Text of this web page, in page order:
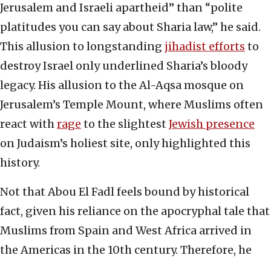
Jerusalem and Israeli apartheid” than “polite
platitudes you can say about Sharia law,” he said.
This allusion to longstanding jihadist efforts to
destroy Israel only underlined Sharia’s bloody
legacy. His allusion to the Al-Aqsa mosque on
Jerusalem’s Temple Mount, where Muslims often
react withrage to the slightest Jewish presence
on Judaism’s holiest site, only highlighted this
history.
Not that Abou El Fadl feels bound by historical
fact, given his reliance on the apocryphal tale that
Muslims from Spain and West Africa arrived in
the Americas in the 10th century. Therefore, he